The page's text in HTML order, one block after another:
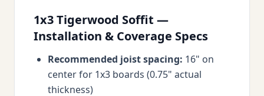
1x3 Tigerwood Soffit —
Installation & Coverage Specs
Recommended joist spacing: 16" on
center for 1x3 boards (0.75" actual
thickness)